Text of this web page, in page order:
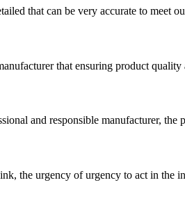
that can be very accurate to meet
that ensuring product quality
and responsible manufacturer,
the urgency of urgency to act in the